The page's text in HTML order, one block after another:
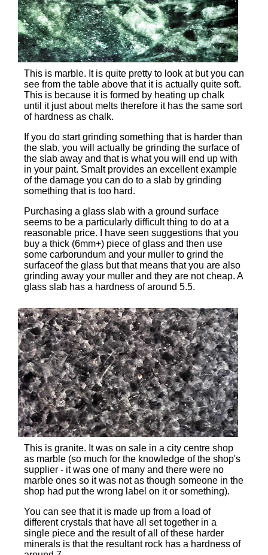
This is marble. It is quite pretty to look at but you can
see from the table above that it is actually quite soft.
This is because it is formed by heating up chalk
until it just about melts therefore it has the same sort
of hardness as chalk.
If you do start grinding something that is harder than
the slab, you will actually be grinding the surface of
the slab away and that is what you will end up with
in your paint. Smalt provides an excellent example
of the damage you can do to a slab by grinding
something that is too hard.
Purchasing a glass slab with a ground surface
seems to be a particularly difficult thing to do at a
reasonable price. I have seen suggestions that you
buy a thick (6mm+) piece of glass and then use
some carborundum and your muller to grind the
surfaceof the glass but that means that you are also
grinding away your muller and they are not cheap. A
glass slab has a hardness of around 5.5.
This is granite. It was on sale in a city centre shop
as marble (so much for the knowledge of the shop's
supplier - it was one of many and there were no
marble ones so it was not as though someone in the
shop had put the wrong label on it or something).
You can see that it is made up from a load of
different crystals that have all set together in a
single piece and the result of all of these harder
minerals is that the resultant rock has a hardness of